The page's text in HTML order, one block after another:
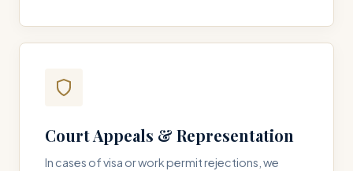
Court Appeals & Representation
In cases of visa or work permit rejections, we